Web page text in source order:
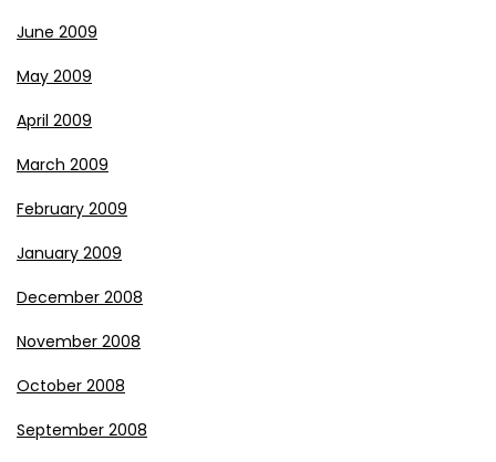
June 2009
May 2009
April 2009
March 2009
February 2009
January 2009
December 2008
November 2008
October 2008
September 2008